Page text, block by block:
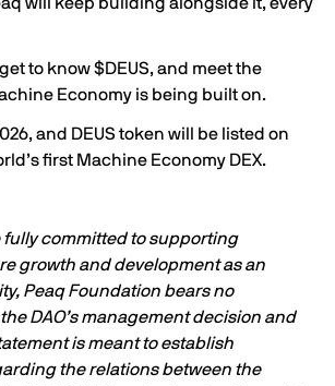
will keep building alongside it, every
to know $DEUS, and meet the
Economy is being built on.
and DEUS token will be listed on
first Machine Economy DEX.
fully committed to supporting
growth and development as an
Peaq Foundation bears no
DAO’s management decision and
is meant to establish
the relations between the